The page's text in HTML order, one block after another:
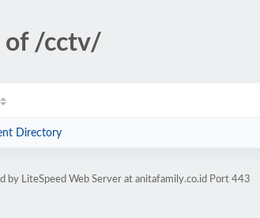
of /cctv/
Directory
by LiteSpeed Web Server at anitafamily.co.id Port 443